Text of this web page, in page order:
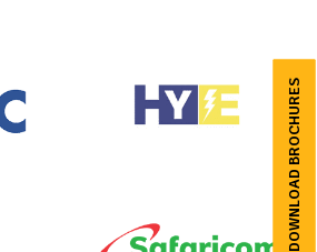
DOWNLOAD BROCHURES